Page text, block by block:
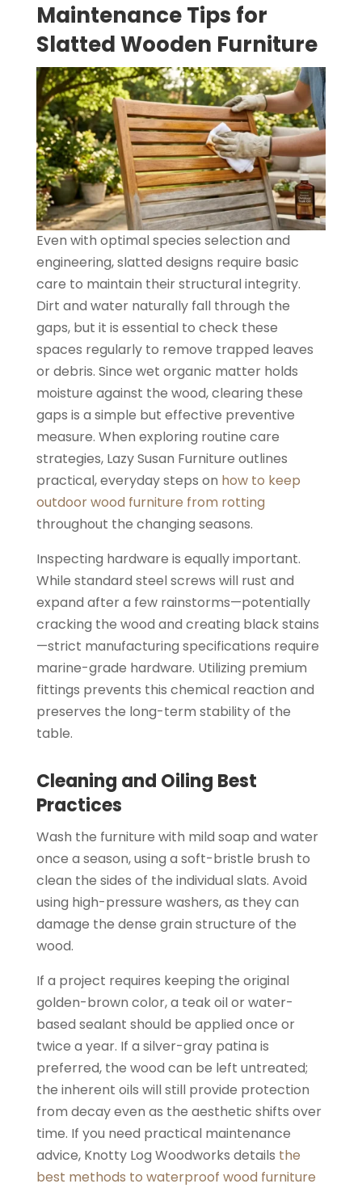
Maintenance Tips for
Slatted Wooden Furniture
Even with optimal species selection and
engineering, slatted designs require basic
care to maintain their structural integrity.
Dirt and water naturally fall through the
gaps, but it is essential to check these
spaces regularly to remove trapped leaves
or debris. Since wet organic matter holds
moisture against the wood, clearing these
gaps is a simple but effective preventive
measure. When exploring routine care
strategies, Lazy Susan Furniture outlines
practical, everyday steps on how to keep
outdoor wood furniture from rotting
throughout the changing seasons.
Inspecting hardware is equally important.
While standard steel screws will rust and
expand after a few rainstorms—potentially
cracking the wood and creating black stains
—strict manufacturing specifications require
marine-grade hardware. Utilizing premium
fittings prevents this chemical reaction and
preserves the long-term stability of the
table.
Cleaning and Oiling Best
Practices
Wash the furniture with mild soap and water
once a season, using a soft-bristle brush to
clean the sides of the individual slats. Avoid
using high-pressure washers, as they can
damage the dense grain structure of the
wood.
If a project requires keeping the original
golden-brown color, a teak oil or water-
based sealant should be applied once or
twice a year. If a silver-gray patina is
preferred, the wood can be left untreated;
the inherent oils will still provide protection
from decay even as the aesthetic shifts over
time. If you need practical maintenance
advice, Knotty Log Woodworks details the
best methods to waterproof wood furniture